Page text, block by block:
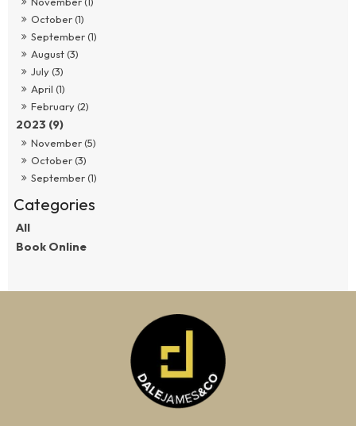
October (1)
September (1)
August (3)
July (3)
April (1)
February (2)
2023 (9)
November (5)
October (3)
September (1)
All
Book Online